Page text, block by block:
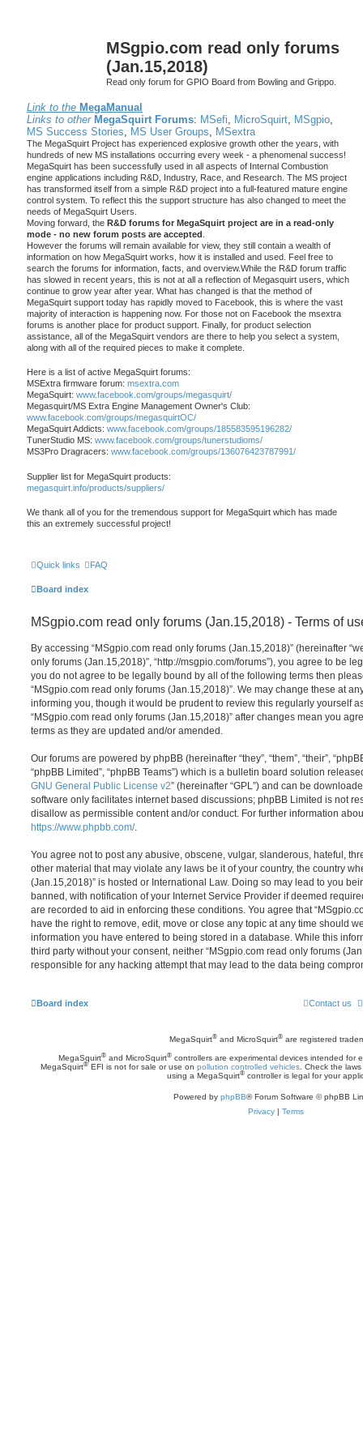
MSgpio.com read only forums
(Jan.15,2018)
Read only forum for GPIO Board from Bowling and Grippo.
Link to the MegaManual
Links to other MegaSquirt Forums: MSefi MicroSquirt MSgpio
MS Success Stories
MS User Groups MSextra
The MegaSquirt Project has experienced explosive growth other the years, with
hundreds of new MS installations occurring every week - a phenomenal success!
MegaSquirt has been successfully used in all aspects of Internal Combustion
engine applications including R&D, Industry, Race, and Research. The MS project
has transformed itself from a simple R&D project into a full-featured mature engine
control system. To reflect this the support structure has also changed to meet the
needs of MegaSquirt Users.
Moving forward, the R&D forums for MegaSquirt project are in a read-only
mode - no new forum posts are accepted
However the forums will remain available for view, they still contain a wealth of
information on how MegaSquirt works, how it is installed and used. Feel free to
search the forums for information, facts, and overview.While the R&D forum traffic
has slowed in recent years, this is not at all a reflection of Megasquirt users, which
continue to grow year after year. What has changed is that the method of
MegaSquirt support today has rapidly moved to Facebook, this is where the vast
majority of interaction is happening now. For those not on Facebook the msextra
forums is another place for product support. Finally, for product selection
assistance, all of the MegaSquirt vendors are there to help you select a system,
along with all of the required pieces to make it complete.
Here is a list of active MegaSquirt forums:
MSExtra firmware forum: msextra.com
MegaSquirt: www.facebook.com/groups/megasquirt/
Megasquirt/MS Extra Engine Management Owner's Club:
www.facebook.com/groups/megasquirtOC/
MegaSquirt Addicts: www.facebook.com/groups/185583595196282/
TunerStudio MS: www.facebook.com/groups/tunerstudioms/
MS3Pro Dragracers: www.facebook.com/groups/136076423787991/
Supplier list for MegaSquirt products:
megasquirt.info/products/suppliers/
We thank all of you for the tremendous support for MegaSquirt which has made
this an extremely successful project!
Quick links FAQ
Board index
MSgpio.com read only forums (Jan.15,2018) - Terms of
By accessing “MSgpio.com read only forums (Jan.15,2018)” (hereinafter
only forums (Jan.15,2018)”, “http://msgpio.com/forums”), you agree to be
you do not agree to be legally bound by all of the following terms then
“MSgpio.com read only forums (Jan.15,2018)”. We may change these at
informing you, though it would be prudent to review this regularly yourself
“MSgpio.com read only forums (Jan.15,2018)” after changes mean you
terms as they are updated and/or amended.
Our forums are powered by phpBB (hereinafter “they”, “them”, “their”,
“phpBB Limited”, “phpBB Teams”) which is a bulletin board solution
GNU General Public License v2” (hereinafter “GPL”) and can be
software only facilitates internet based discussions; phpBB Limited is not
disallow as permissible content and/or conduct. For further information
https://www.phpbb.com/.
You agree not to post any abusive, obscene, vulgar, slanderous, hateful,
other material that may violate any laws be it of your country, the country
(Jan.15,2018)” is hosted or International Law. Doing so may lead to you
banned, with notification of your Internet Service Provider if deemed
are recorded to aid in enforcing these conditions. You agree that
have the right to remove, edit, move or close any topic at any time should
information you have entered to being stored in a database. While this
third party without your consent, neither “MSgpio.com read only forums
responsible for any hacking attempt that may lead to the data being
Board index Contact us
MegaSquirt®and MicroSquirt®are registered
MegaSquirt® and MicroSquirt® controllers are experimental devices intended for
MegaSquirt®EFI is not for sale or use on pollution controlled vehicles. Check the
using a MegaSquirt®controller is legal for your
Powered by phpBB® Forum Software © phpBB
Privacy | Terms